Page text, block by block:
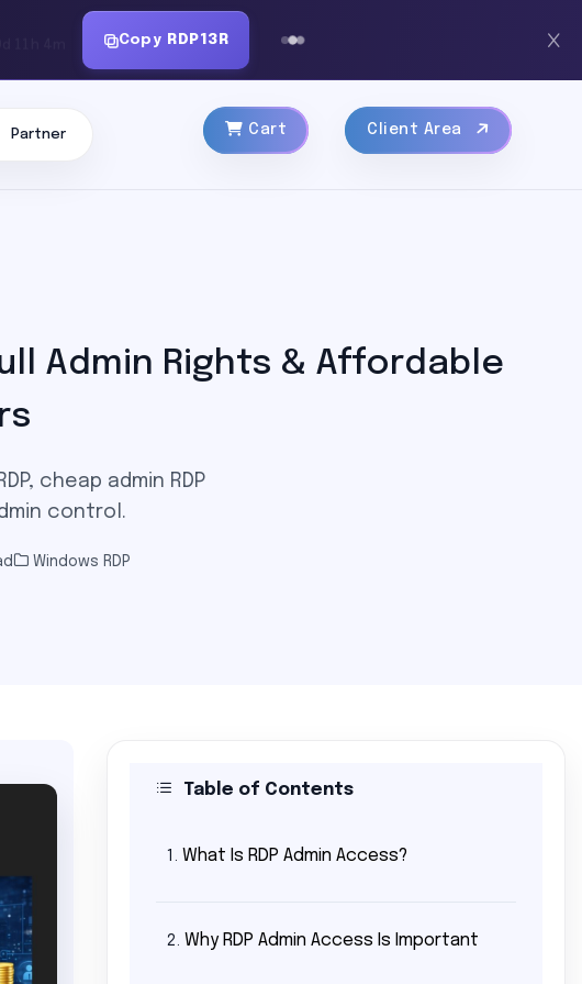
Copy RDP13R
Partner Cart Client Area
Admin Rights & Affordable
cheap admin RDP
control.
Windows RDP
Table of Contents
1. What Is RDP Admin Access?
2. Why RDP Admin Access Is Important